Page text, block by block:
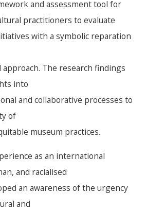
and assessment tool for
practitioners to evaluate
with a symbolic reparation
The research findings
into
and collaborative processes to
of
museum practices.
as an international
and racialised
an awareness of the urgency
and